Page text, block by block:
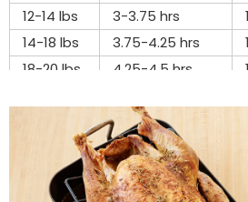
12-14 lbs
3-3.75 hrs
14-18 lbs
3.75-4.25 hrs
18-20 lbs
4.25-4.5 hrs